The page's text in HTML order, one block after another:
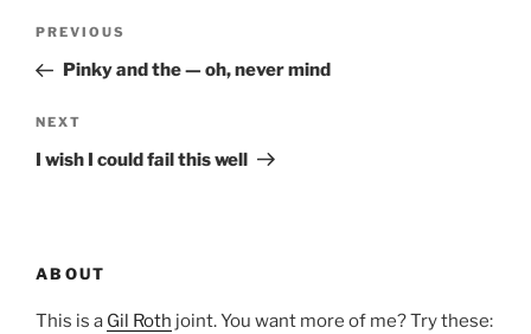
Previous
Post
PREVIOUS
Pinky and the — oh, never mind
Next
Post
NEXT
I wish I could fail this well
ABOUT
This is a Gil Roth joint. You want more of me? Try these: